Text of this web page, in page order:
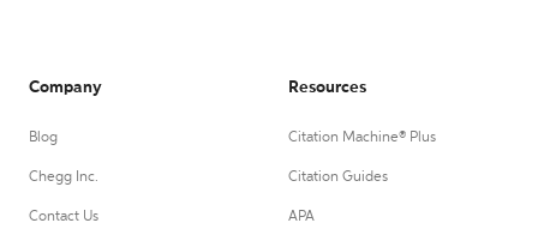
Company
Blog
Chegg Inc.
Contact Us
Resources
Citation Machine® Plus
Citation Guides
APA